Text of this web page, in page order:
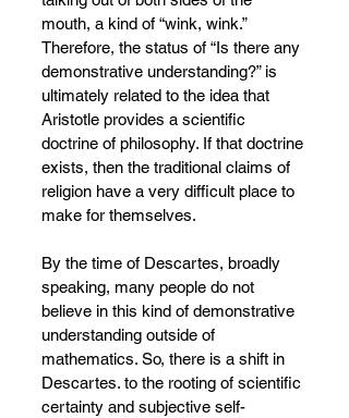
mouth, a kind of “wink, wink.”
Therefore, the status of “Is there any
demonstrative understanding?” is
ultimately related to the idea that
Aristotle provides a scientific
doctrine of philosophy. If that doctrine
exists, then the traditional claims of
religion have a very difficult place to
make for themselves.
By the time of Descartes, broadly
speaking, many people do not
believe in this kind of demonstrative
understanding outside of
mathematics. So, there is a shift in
Descartes. to the rooting of scientific
certainty and subjective self-